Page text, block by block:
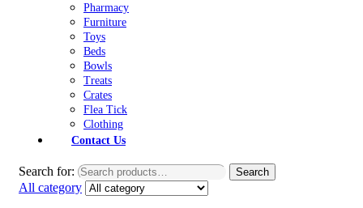
Pharmacy
Furniture
Toys
Beds
Bowls
Treats
Crates
Flea Tick
Clothing
Contact Us
Search for: Search
All category